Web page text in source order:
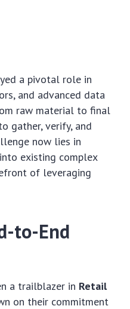
a pivotal role in
and advanced data
raw material to final
gather, verify, and
now lies in
existing complex
of leveraging
to-End
a trailblazer in Retail
on their commitment